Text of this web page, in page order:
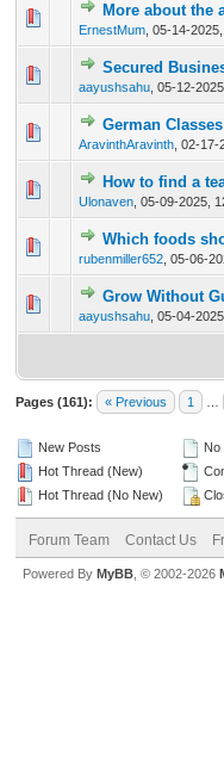
More about the
ErnestMum 05-14-
0 Vote(s)
Secured
aayushsahu 05-12-
0 Vote(s)
German Classes
AravinthAravinth 02-17-
0 Vote(s) -
How to find a
Ulonaven 05-09-2025,
0 Vote(s)
Which foods
rubenmiller652 05-06-
0 Vote(s)
Grow Without
aayushsahu 05-04-
0 Vote(s)
Pages (161): « Previous 1
New Posts
Hot Thread (New)
Hot Thread (No New)
No
Forum Team Contact Us
Powered By MyBB , © 2002-2026